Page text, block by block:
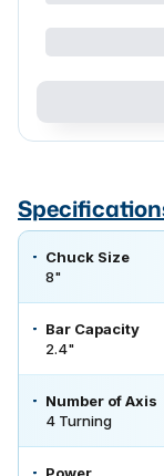
Chuck Size
8"
Bar Capacity
2.4"
Number of Axis
4 Turning